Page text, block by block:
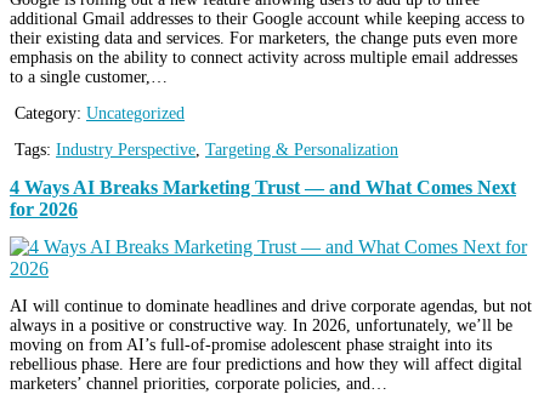
additional Gmail addresses to their Google account while keeping access to
their existing data and services. For marketers, the change puts even more
emphasis on the ability to connect activity across multiple email addresses
to a single customer,…
Category: Uncategorized
Tags: Industry Perspective Targeting & Personalization
4 Ways AI Breaks Marketing Trust — and What Comes Next
for 2026
AI will continue to dominate headlines and drive corporate agendas, but not
always in a positive or constructive way. In 2026, unfortunately, we’ll be
moving on from AI’s full-of-promise adolescent phase straight into its
rebellious phase. Here are four predictions and how they will affect digital
marketers’ channel priorities, corporate policies, and…